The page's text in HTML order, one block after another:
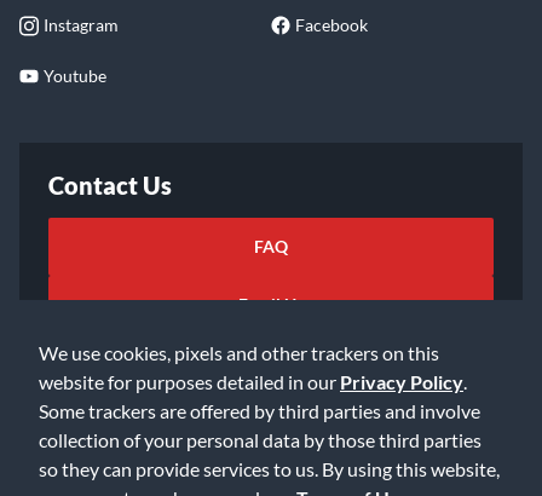
We use cookies, pixels and other trackers on this
website for purposes detailed in our Privacy Policy
Some trackers are offered by third parties and involve
collection of your personal data by those third parties
so they can provide services to us. By using this website,
Instagram Facebook
Youtube
Contact Us
FAQ
Email Us
©2026 Music & Arts. All rights reserved Privacy Policy